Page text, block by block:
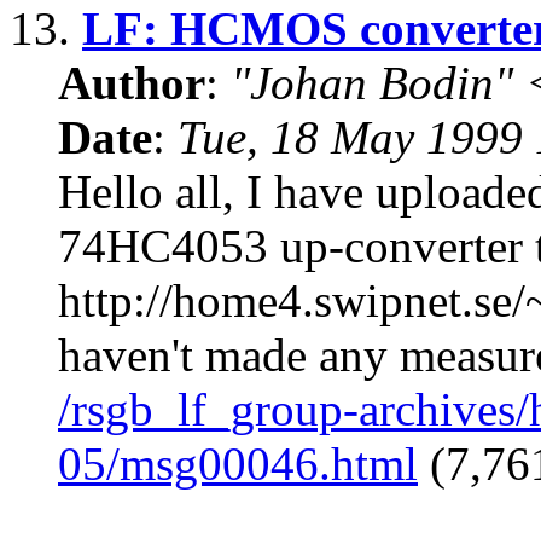
13. LF: HCMOS
Author: "Johan Bodin"
Date: Tue, 18 May
Hello all, I have
74HC4053 up-converter
http://
haven't made any
/rsgb_lf_group-
05/msg00046.html